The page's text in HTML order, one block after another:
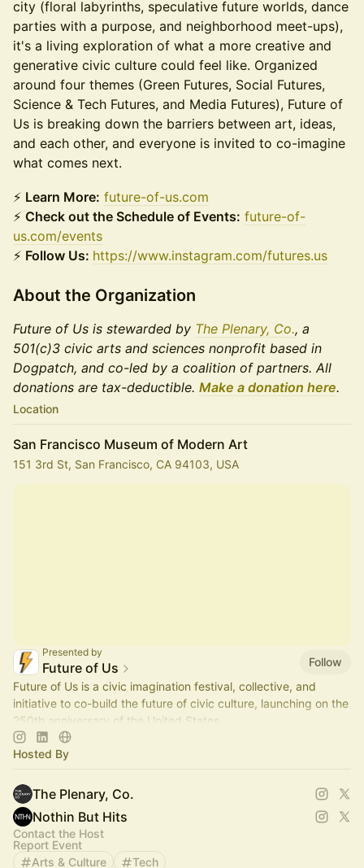
city (floral labyrinths, speculative future worlds, dance
parties with a purpose, and neighborhood meet-ups),
it's a living exploration of what a more creative and
generative civic culture could feel like. Organized
around four themes (Green Futures, Social Futures,
Science & Tech Futures, and Media Futures), Future of
Us is breaking down the barriers between art, ideas,
and each other, and everyone is invited to co-imagine
what comes next.
⚡ Learn More: future-of-us.com
⚡ Check out the Schedule of Events: future-of-
us.com/events
⚡ Follow Us: https://www.instagram.com/futures.us
About the Organization
Future of Us is stewarded by The Plenary, Co., a
501(c)3 civic arts and sciences nonprofit based in
Dogpatch, and co-led by a coalition of partners. All
donations are tax-deductible. Make a donation here.
Location
San Francisco Museum of Modern Art
151 3rd St, San Francisco, CA 94103, USA
Presented by
Future of Us
Follow
Future of Us is a civic imagination festival, collective, and
initiative to co-build the future of civic culture, launching on the
250th anniversary of the United States.
Hosted By
The Plenary, Co.
Nothin But Hits
Contact the Host
Report Event
Arts & Culture
Tech